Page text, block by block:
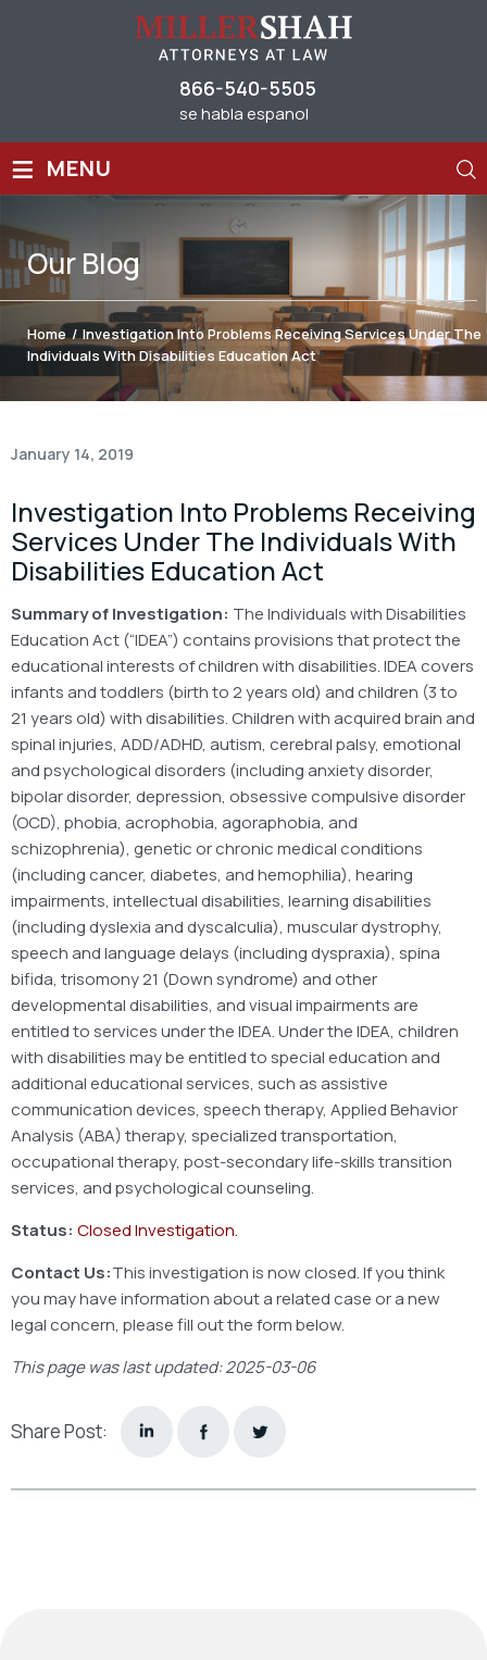
866-540-5505
se habla espanol
≡ MENU
OurBlog
Home / Investigation Into Problems Receiving Services Under The
Individuals With Disabilities Education Act
January 14, 2019
Investigation Into Problems Receiving
Services Under The Individuals With
Disabilities Education Act
Summary of Investigation: The Individuals with Disabilities
Education Act (“IDEA”) contains provisions that protect the
educational interests of children with disabilities. IDEA covers
infants and toddlers (birth to 2 years old) and children (3 to
21 years old) with disabilities. Children with acquired brain and
spinal injuries, ADD/ADHD, autism, cerebral palsy, emotional
and psychological disorders (including anxiety disorder,
bipolar disorder, depression, obsessive compulsive disorder
(OCD), phobia, acrophobia, agoraphobia, and
schizophrenia), genetic or chronic medical conditions
(including cancer, diabetes, and hemophilia), hearing
impairments, intellectual disabilities, learning disabilities
(including dyslexia and dyscalculia), muscular dystrophy,
speech and language delays (including dyspraxia), spina
bifida, trisomony 21 (Down syndrome) and other
developmental disabilities, and visual impairments are
entitled to services under the IDEA. Under the IDEA, children
with disabilities may be entitled to special education and
additional educational services, such as assistive
communication devices, speech therapy, Applied Behavior
Analysis (ABA) therapy, specialized transportation,
occupational therapy, post-secondary life-skills transition
services, and psychological counseling.
Status: Closed Investigation.
Contact Us:This investigation is now closed. If you think
you may have information about a related case or a new
legal concern, please fill out the form below.
This page was last updated: 2025-03-06
Share Post: